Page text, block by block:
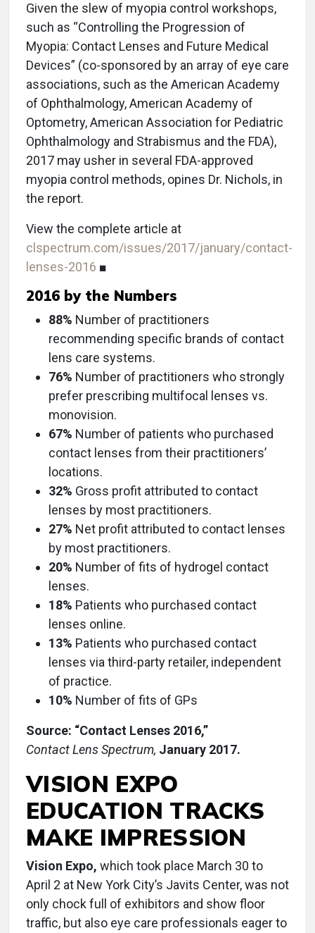
Given the slew of myopia control workshops,
such as “Controlling the Progression of
Myopia: Contact Lenses and Future Medical
Devices” (co-sponsored by an array of eye care
associations, such as the American Academy
of Ophthalmology, American Academy of
Optometry, American Association for Pediatric
Ophthalmology and Strabismus and the FDA),
2017 may usher in several FDA-approved
myopia control methods, opines Dr. Nichols, in
the report.
View the complete article at
clspectrum.com/issues/2017/january/contact-
lenses-2016 ■
2016 by the Numbers
88% Number of practitioners
recommending specific brands of contact
lens care systems.
76% Number of practitioners who strongly
prefer prescribing multifocal lenses vs.
monovision.
67% Number of patients who purchased
contact lenses from their practitioners’
locations.
32% Gross profit attributed to contact
lenses by most practitioners.
27% Net profit attributed to contact lenses
by most practitioners.
20% Number of fits of hydrogel contact
lenses.
18% Patients who purchased contact
lenses online.
13% Patients who purchased contact
lenses via third-party retailer, independent
of practice.
10% Number of fits of GPs
Source: “Contact Lenses 2016,”
Contact Lens Spectrum, January 2017.
VISION EXPO
EDUCATION TRACKS
MAKE IMPRESSION
Vision Expo, which took place March 30 to
April 2 at New York City’s Javits Center, was not
only chock full of exhibitors and show floor
traffic, but also eye care professionals eager to